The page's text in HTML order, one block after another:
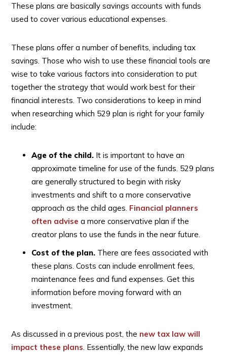
These plans are basically savings accounts with funds
used to cover various educational expenses.
These plans offer a number of benefits, including tax
savings. Those who wish to use these financial tools are
wise to take various factors into consideration to put
together the strategy that would work best for their
financial interests. Two considerations to keep in mind
when researching which 529 plan is right for your family
include:
Age of the child. It is important to have an
approximate timeline for use of the funds. 529 plans
are generally structured to begin with risky
investments and shift to a more conservative
approach as the child ages. Financial planners
often advise a more conservative plan if the
creator plans to use the funds in the near future.
Cost of the plan. There are fees associated with
these plans. Costs can include enrollment fees,
maintenance fees and fund expenses. Get this
information before moving forward with an
investment.
As discussed in a previous post, the new tax law will
impact these plans. Essentially, the new law expands